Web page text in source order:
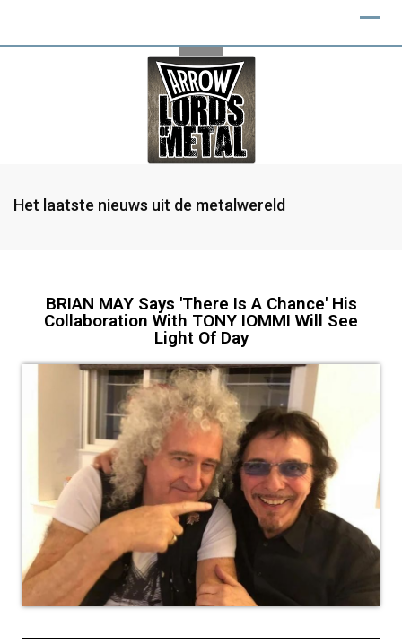
Het laatste nieuws uit de metalwereld
BRIAN MAY Says 'There Is A Chance' His
Collaboration With TONY IOMMI Will See
Light Of Day